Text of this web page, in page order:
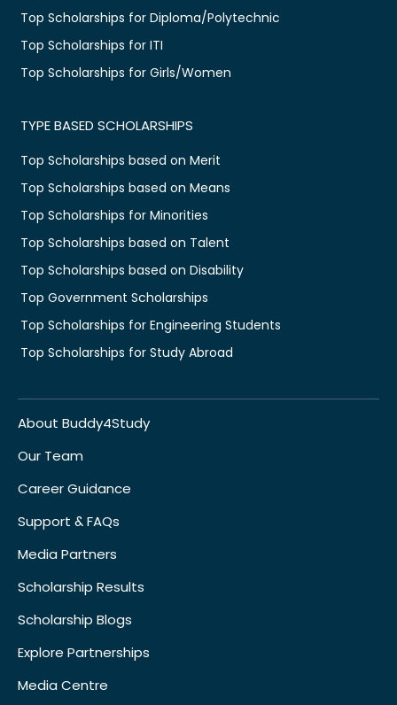
Top Scholarships for Diploma/Polytechnic
Top Scholarships for ITI
Top Scholarships for Girls/Women
TYPE BASED SCHOLARSHIPS
Top Scholarships based on Merit
Top Scholarships based on Means
Top Scholarships for Minorities
Top Scholarships based on Talent
Top Scholarships based on Disability
Top Government Scholarships
Top Scholarships for Engineering Students
Top Scholarships for Study Abroad
About Buddy4Study
Our Team
Career Guidance
Support & FAQs
Media Partners
Scholarship Results
Scholarship Blogs
Explore Partnerships
Media Centre